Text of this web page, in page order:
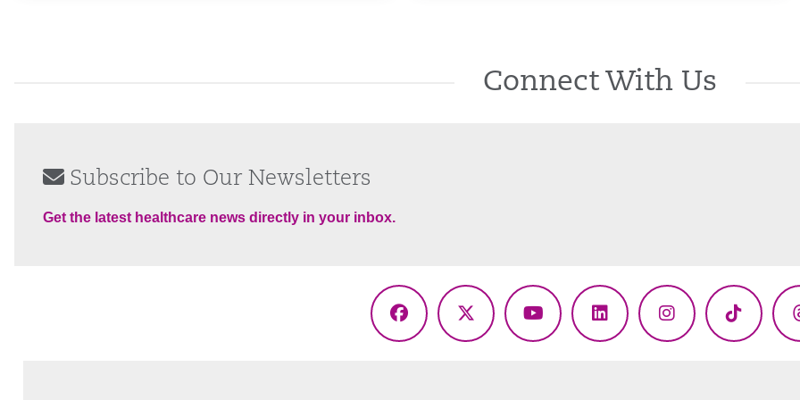
Connect With Us
Subscribe to Our Newsletters
Get the latest healthcare news directly in your inbox.
Facebook
X
YouTubeLinkedInInstagramTikTok